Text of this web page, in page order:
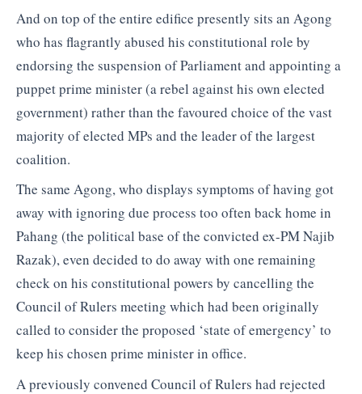
And on top of the entire edifice presently sits an Agong
who has flagrantly abused his constitutional role by
endorsing the suspension of Parliament and appointing a
puppet prime minister (a rebel against his own elected
government) rather than the favoured choice of the vast
majority of elected MPs and the leader of the largest
coalition.
The same Agong, who displays symptoms of having got
away with ignoring due process too often back home in
Pahang (the political base of the convicted ex-PM Najib
Razak), even decided to do away with one remaining
check on his constitutional powers by cancelling the
Council of Rulers meeting which had been originally
called to consider the proposed ‘state of emergency’ to
keep his chosen prime minister in office.
A previously convened Council of Rulers had rejected